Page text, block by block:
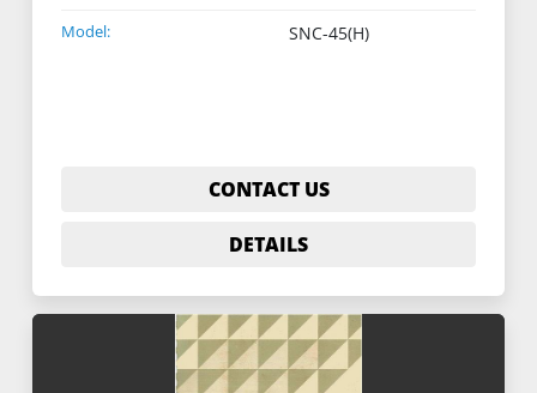
Model: SNC-45(H)
CONTACT US
DETAILS